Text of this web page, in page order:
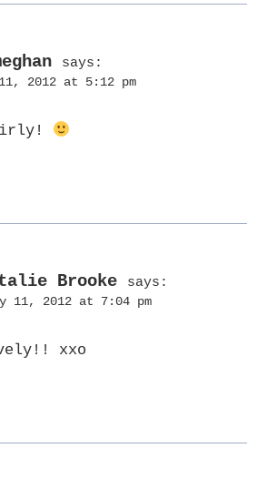
says:
2012 at 5:12 pm
Brooke says:
11, 2012 at 7:04 pm
xxo